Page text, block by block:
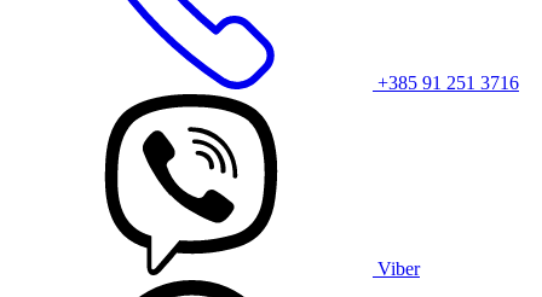
+385 91 251 3716
Viber